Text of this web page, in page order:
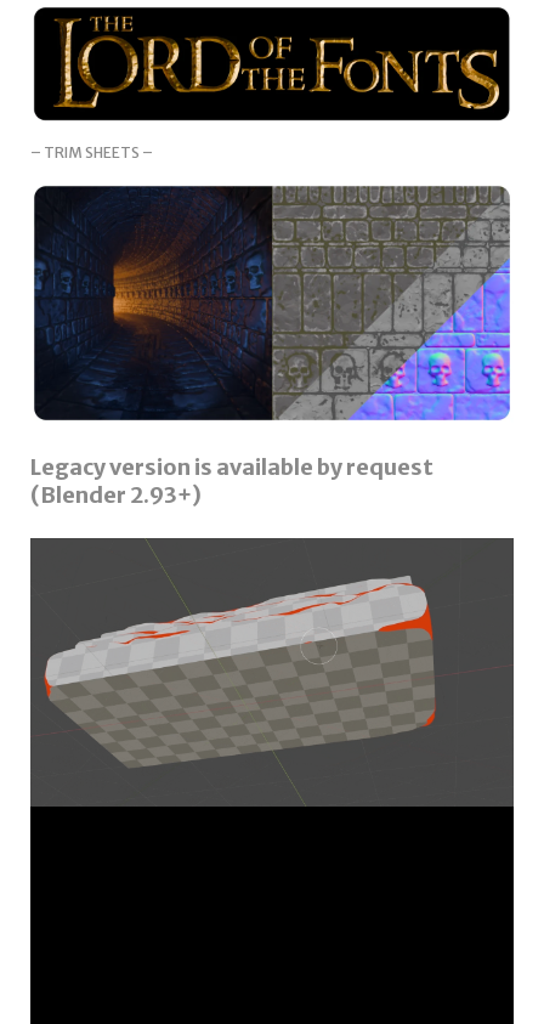
– TRIM SHEETS –
Legacy version is available by request
(Blender 2.93+)